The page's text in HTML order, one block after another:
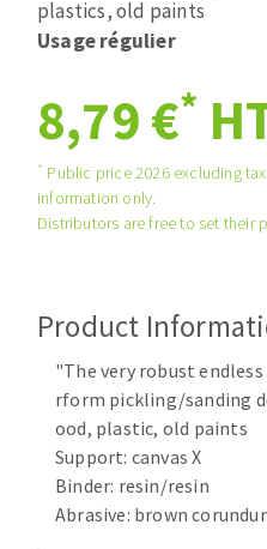
Plateaux supports
Grinding disks
Flap disks
Cleaning disk
Mounted Points
Brushes
grinding wheels
Felt wheels
Sanding belts
Sanding rolls
Vacuum cleaners
MACHINERY
plastics, old paints
Usage régulier
8,79 €*
* Public price 2026 excluding
information only.
Distributors are free to set their
Product
"The very robust
rform pickling/sanding
ood, plastic, old paints
Support: canvas X
Binder: resin/resin
Abrasive: brown